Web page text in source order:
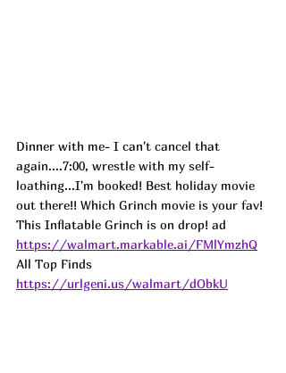
Dinner with me- I can't cancel that
again....7:00, wrestle with my self-
loathing...I'm booked! Best holiday movie
out there!! Which Grinch movie is your fav!
This Inflatable Grinch is on drop! ad
https://walmart.markable.ai/FMlYmzhQ
All Top Finds
https://urlgeni.us/walmart/dObkU